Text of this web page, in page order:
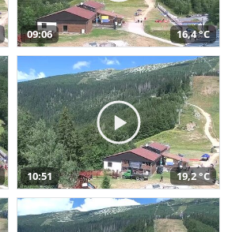
09:06 16,4 °C
10:51 19,2 °C